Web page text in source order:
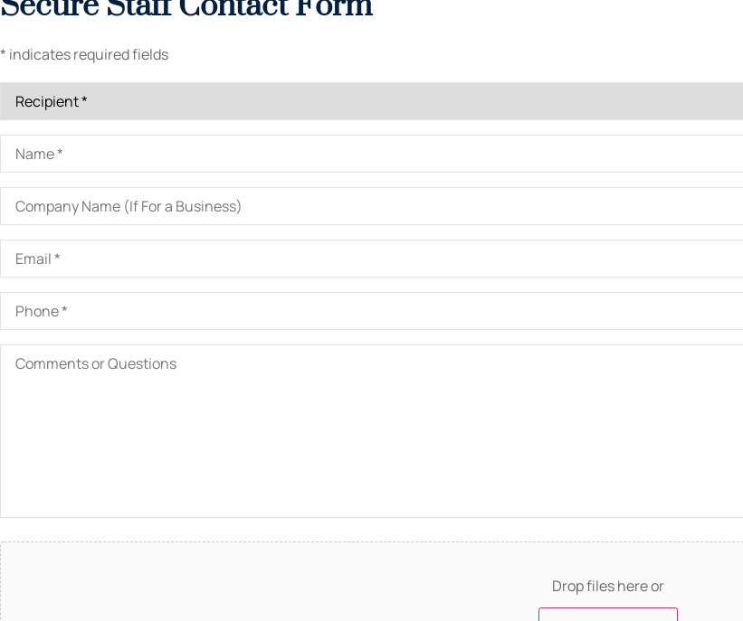
* indicates required fields
Recipient*
Name*
Company
Name
(If
For
Business)
Email*
Phone*
Comments
Attach
File(s)
Drop files here or